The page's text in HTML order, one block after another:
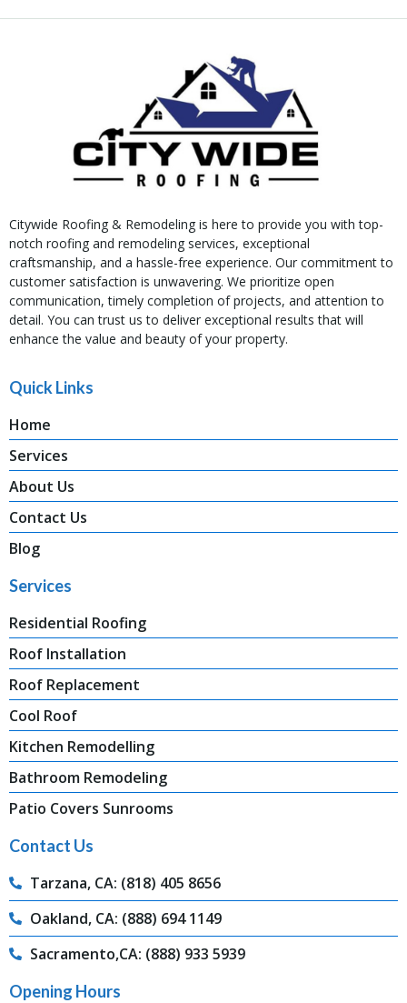
Citywide Roofing & Remodeling is here to provide you with top-
notch roofing and remodeling services, exceptional
craftsmanship, and a hassle-free experience. Our commitment to
customer satisfaction is unwavering. We prioritize open
communication, timely completion of projects, and attention to
detail. You can trust us to deliver exceptional results that will
enhance the value and beauty of your property.
Quick Links
Home
Services
About Us
Contact Us
Blog
Services
Residential Roofing
Roof Installation
Roof Replacement
Cool Roof
Kitchen Remodelling
Bathroom Remodeling
Patio Covers Sunrooms
Contact Us
Tarzana, CA: (818) 405 8656
Oakland, CA: (888) 694 1149
Sacramento,CA: (888) 933 5939
Opening Hours